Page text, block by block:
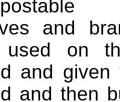
and
used on
and
and then